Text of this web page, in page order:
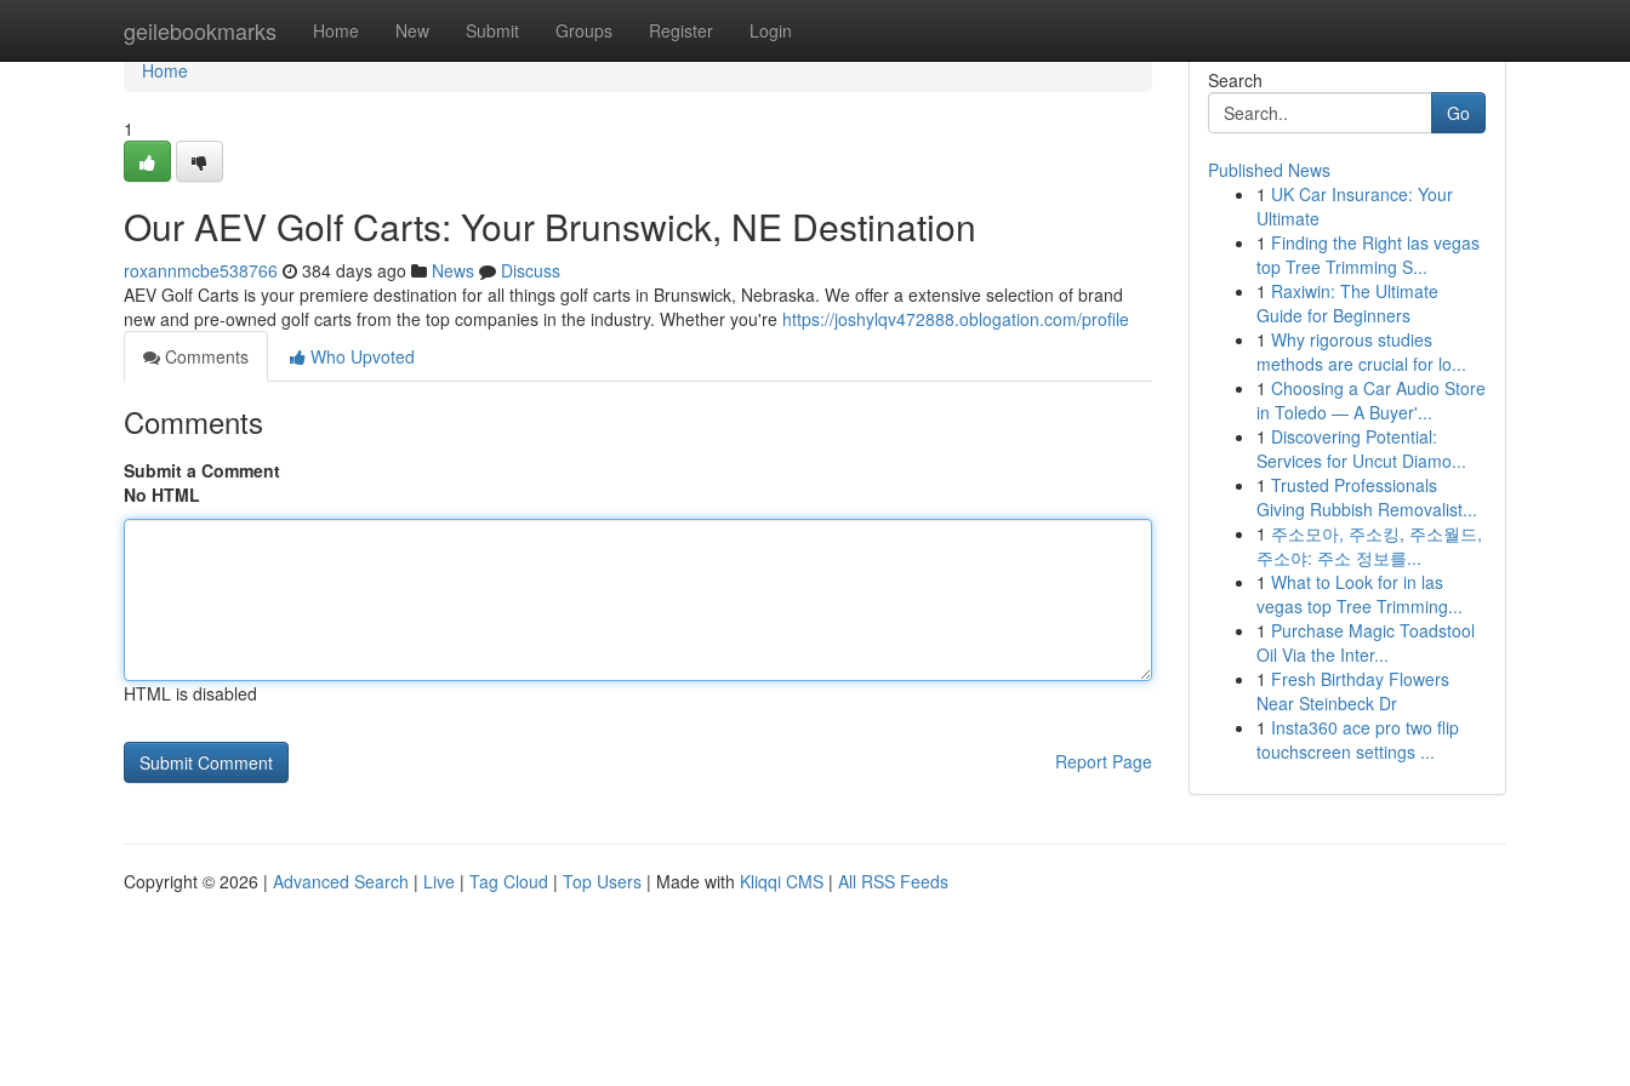
geilebookmarks Home New Submit Groups Register Login
Home
Home
1
Our AEV Golf Carts: Your Brunswick, NE Destination
roxannmcbe538766 384 days ago News
Discuss
AEV Golf Carts is your premiere destination for all things golf carts in Brunswick, Nebraska. We offer a extensive selection of brand
new and pre-owned golf carts from the top companies in the industry. Whether you're https://joshylqv472888.oblogation.com/profile
Comments
Who Upvoted
Comments
Submit a Comment
No HTML
HTML is disabled
Report Page
Search
Go
Published News
1 UK Car Insurance: Your
Ultimate
1 Finding the Right las vegas
top Tree Trimming S...
1 Raxiwin: The Ultimate
Guide for Beginners
1 Why rigorous studies
methods are crucial for lo...
1 Choosing a Car Audio Store
in Toledo — A Buyer'...
1 Discovering Potential:
Services for Uncut Diamo...
1 Trusted Professionals
Giving Rubbish Removalist...
1 주소모아, 주소킹, 주소월드,
주소야: 주소 정보를...
1 What to Look for in las
vegas top Tree Trimming...
1 Purchase Magic Toadstool
Oil Via the Inter...
1 Fresh Birthday Flowers
Near Steinbeck Dr
1 Insta360 ace pro two flip
touchscreen settings ...
Copyright © 2026 | Advanced Search | Live | Tag Cloud | Top Users | Made with Kliqqi CMS | All RSS Feeds